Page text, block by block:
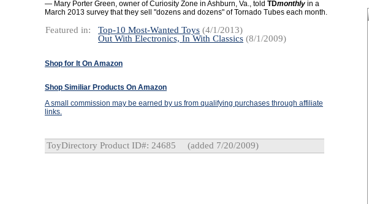
— Mary Porter Green, owner of Curiosity Zone in Ashburn, Va., told TDmonthly in a
March 2013 survey that they sell "dozens and dozens" of Tornado Tubes each month.
Featured in: Top-10 Most-Wanted Toys (4/1/2013)
Out With Electronics, In With Classics (8/1/2009)
Shop for It On Amazon
Shop Similiar Products On Amazon
A small commission may be earned by us from qualifying purchases through affiliate
links.
ToyDirectory Product ID#: 24685 (added 7/20/2009)